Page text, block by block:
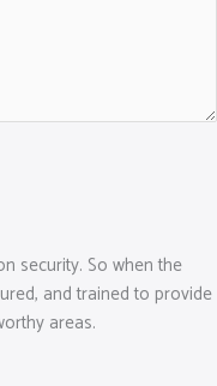
security. So when the
and trained to provide
areas.